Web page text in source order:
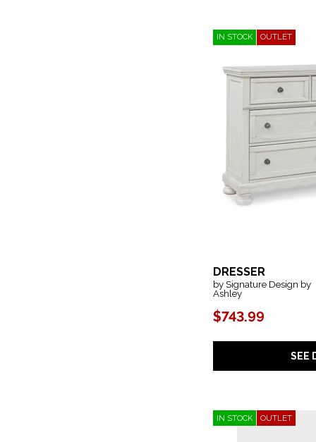
IN STOCK OUTLET
DRESSER
by Signature Design by
Ashley
$743.99
SEE
IN STOCK OUTLET